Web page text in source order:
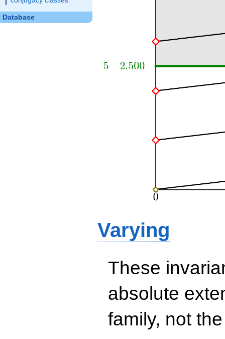
Database
Varying
These
absolute
family, not